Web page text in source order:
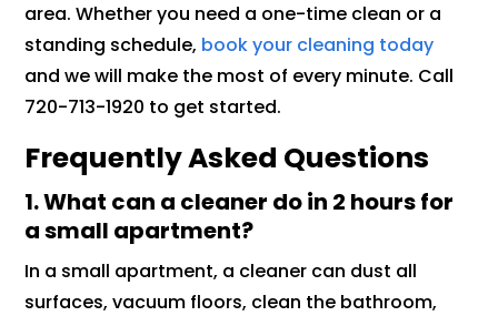
area. Whether you need a one-time clean or a
standing schedule, book your cleaning today
and we will make the most of every minute. Call
720-713-1920 to get started.
Frequently Asked Questions
1. What can a cleaner do in 2 hours for
a small apartment?
In a small apartment, a cleaner can dust all
surfaces, vacuum floors, clean the bathroom,